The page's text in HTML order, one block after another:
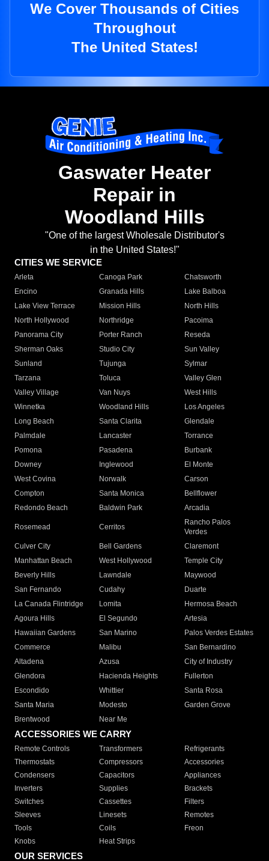
We Cover Thousands of Cities
Throughout
The United States!
Gaswater Heater
Repair in
Woodland Hills
"One of the largest Wholesale Distributor's
in the United States!"
CITIES WE SERVICE
Arleta Canoga Park
Chatsworth
Encino
Granada Hills
Lake Balboa
Lake View Terrace
Mission Hills
North Hills
North Hollywood
Northridge
Pacoima
Panorama City
Porter Ranch
Reseda
Sherman Oaks
Studio City
Sun Valley
Sunland
Tujunga
Sylmar
Tarzana
Toluca
Valley Glen
Valley Village
Van Nuys
West Hills
Winnetka
Woodland Hills
Los Angeles
Long Beach
Santa Clarita
Glendale
Palmdale
Lancaster
Torrance
Pomona
Pasadena
Burbank
Downey
Inglewood
El Monte
West Covina
Norwalk
Carson
Compton
Santa Monica
Bellflower
Redondo Beach
Baldwin Park Arcadia
Rosemead Cerritos
Rancho Palos
Verdes
Culver City
Bell Gardens
Claremont
Manhattan Beach
West Hollywood
Temple City
Beverly Hills
Lawndale
Maywood
San Fernando
Cudahy
Duarte
La Canada Flintridge
Lomita
Hermosa Beach
Agoura Hills
El Segundo
Artesia
Hawaiian Gardens
San Marino
Palos Verdes Estates
Commerce
Malibu
San Bernardino
Altadena
Azusa
City of Industry
Glendora
Hacienda Heights
Fullerton
Escondido
Whittier
Santa Rosa
Santa Maria
Modesto
Garden Grove
Brentwood
Near Me
ACCESSORIES WE CARRY
Remote Controls Transformers
Refrigerants
Thermostats
Compressors
Accessories
Condensers
Capacitors
Appliances
Inverters
Supplies
Brackets
Switches
Cassettes
Filters
Sleeves
Linesets
Remotes
Tools
Coils
Freon
Knobs
Heat Strips
OUR SERVICES